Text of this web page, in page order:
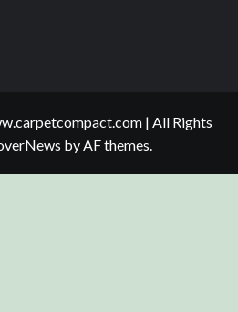
| All Rights
by AF themes.